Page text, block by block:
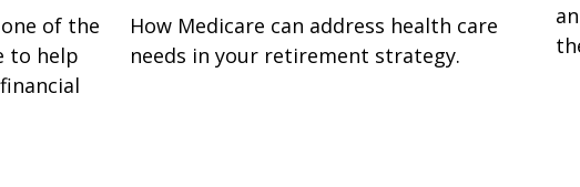
of the
to help
How Medicare can address health care
needs in your retirement strategy.